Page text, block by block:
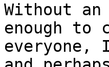
Without
enough to
everyone,